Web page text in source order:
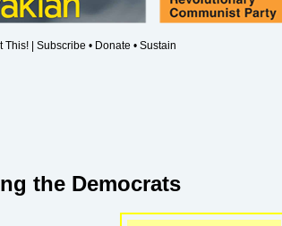
This! Subscribe • Donate • Sustain
the Democrats